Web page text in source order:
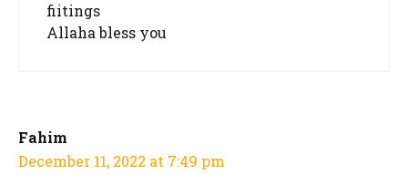
fiitings
Allaha bless you
Fahim
December 11, 2022 at 7:49 pm